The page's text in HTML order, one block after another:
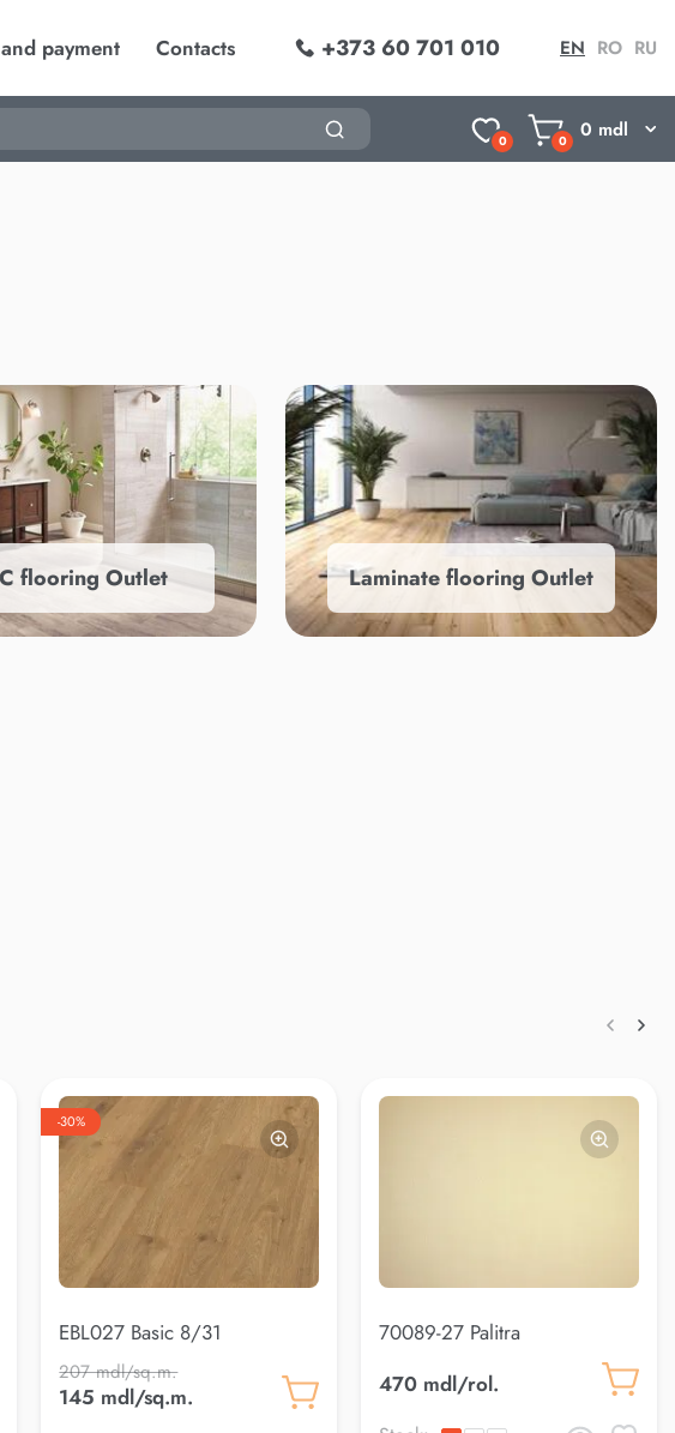
payment Contacts +373 60 701 010 EN RO RU
0 0 0 mdl
flooring Outlet Laminate flooring Outlet
-30%
EBL027 Basic 8/31
207 mdl/sq.m.
145 mdl/sq.m.
70089-27 Palitra
470 mdl/rol.